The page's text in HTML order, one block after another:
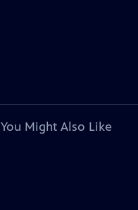
You Might Also Like